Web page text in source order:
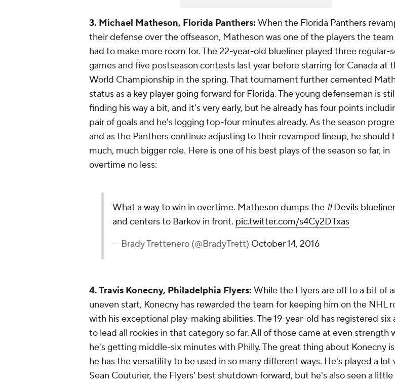
3. Michael Matheson, Florida Panthers: When the Florida Panthers
their defense over the offseason, Matheson was one of the players the
had to make more room for. The 22-year-old blueliner played three regular-
games and five postseason contests last year before starring for Canada at
World Championship in the spring. That tournament further cemented
status as a key player going forward for Florida. The young defenseman is
finding his way a bit, and it's very early, but he already has four points
pair of goals and he's logging top-four minutes already. As the season
and as the Panthers continue adjusting to their revamped lineup, he should
much, much bigger role. Here is one of his best plays of the season so far, in
overtime no less:
What a way to win in overtime. Matheson dumps the#Devils blueliner
and centers to Barkov in front. pic.twitter.com/s4Cy2DTxas
— Brady Trettenero (@BradyTrett) October 14, 2016
4. Travis Konecny, Philadelphia Flyers: While the Flyers are off to a bit of
uneven start, Konecny has rewarded the team for keeping him on the NHL
with his exceptional play-making abilities. The 19-year-old has registered six
to lead all rookies in that category so far. All of those came at even strength
he's getting middle-six minutes with Philly. The great thing about Konecny
he has the versatility to be used in so many different ways. He's played a lot
Sean Couturier, the Flyers' best shutdown forward, but he's also seen a